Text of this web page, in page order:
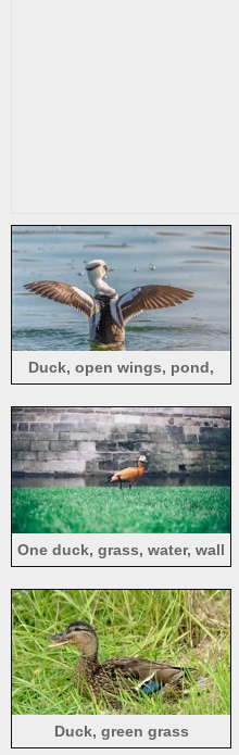
Duck, open wings, pond,
One duck, grass, water, wall
Duck, green grass